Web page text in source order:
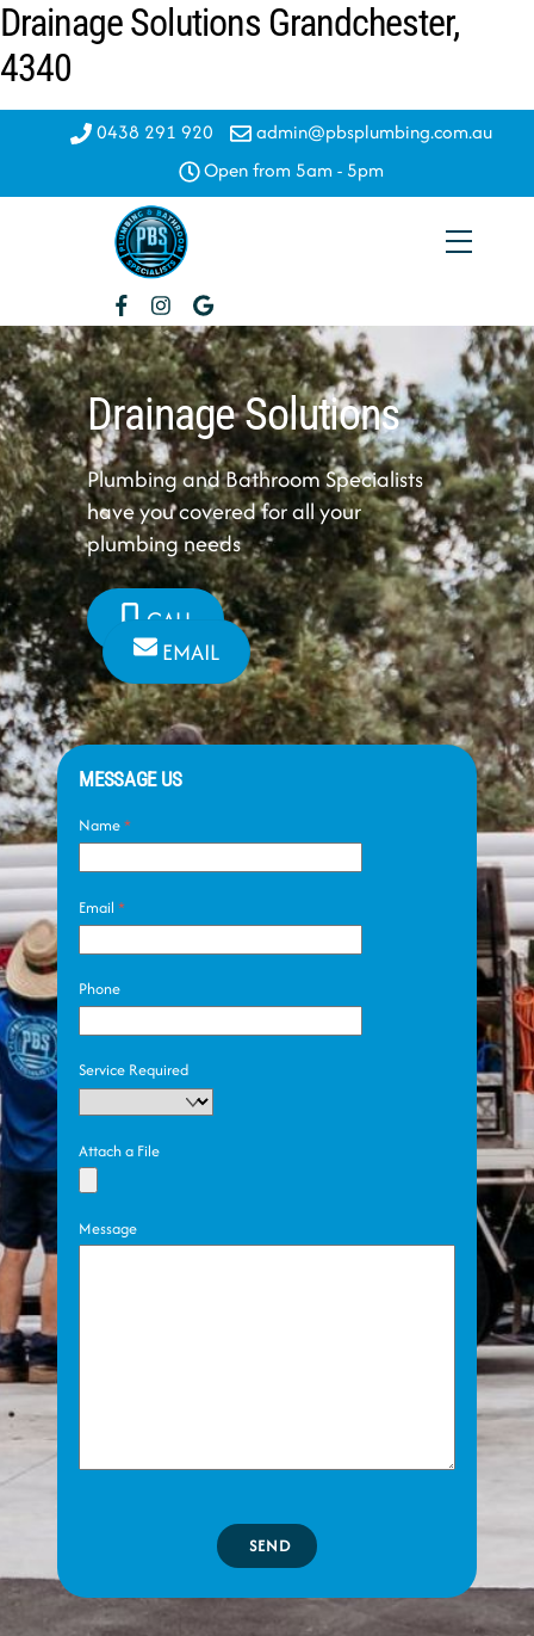
Skip
to
content
Drainage Solutions Grandchester,
4340
0438 291 920
admin@pbsplumbing.com.au
Open from 5am - 5pm
Menu
Drainage Solutions
Plumbing and Bathroom Specialists
have you covered for all your
plumbing needs
CALL
EMAIL
MESSAGE US
Name*
Email*
Phone
Service Required
Attach a File
Message
SEND